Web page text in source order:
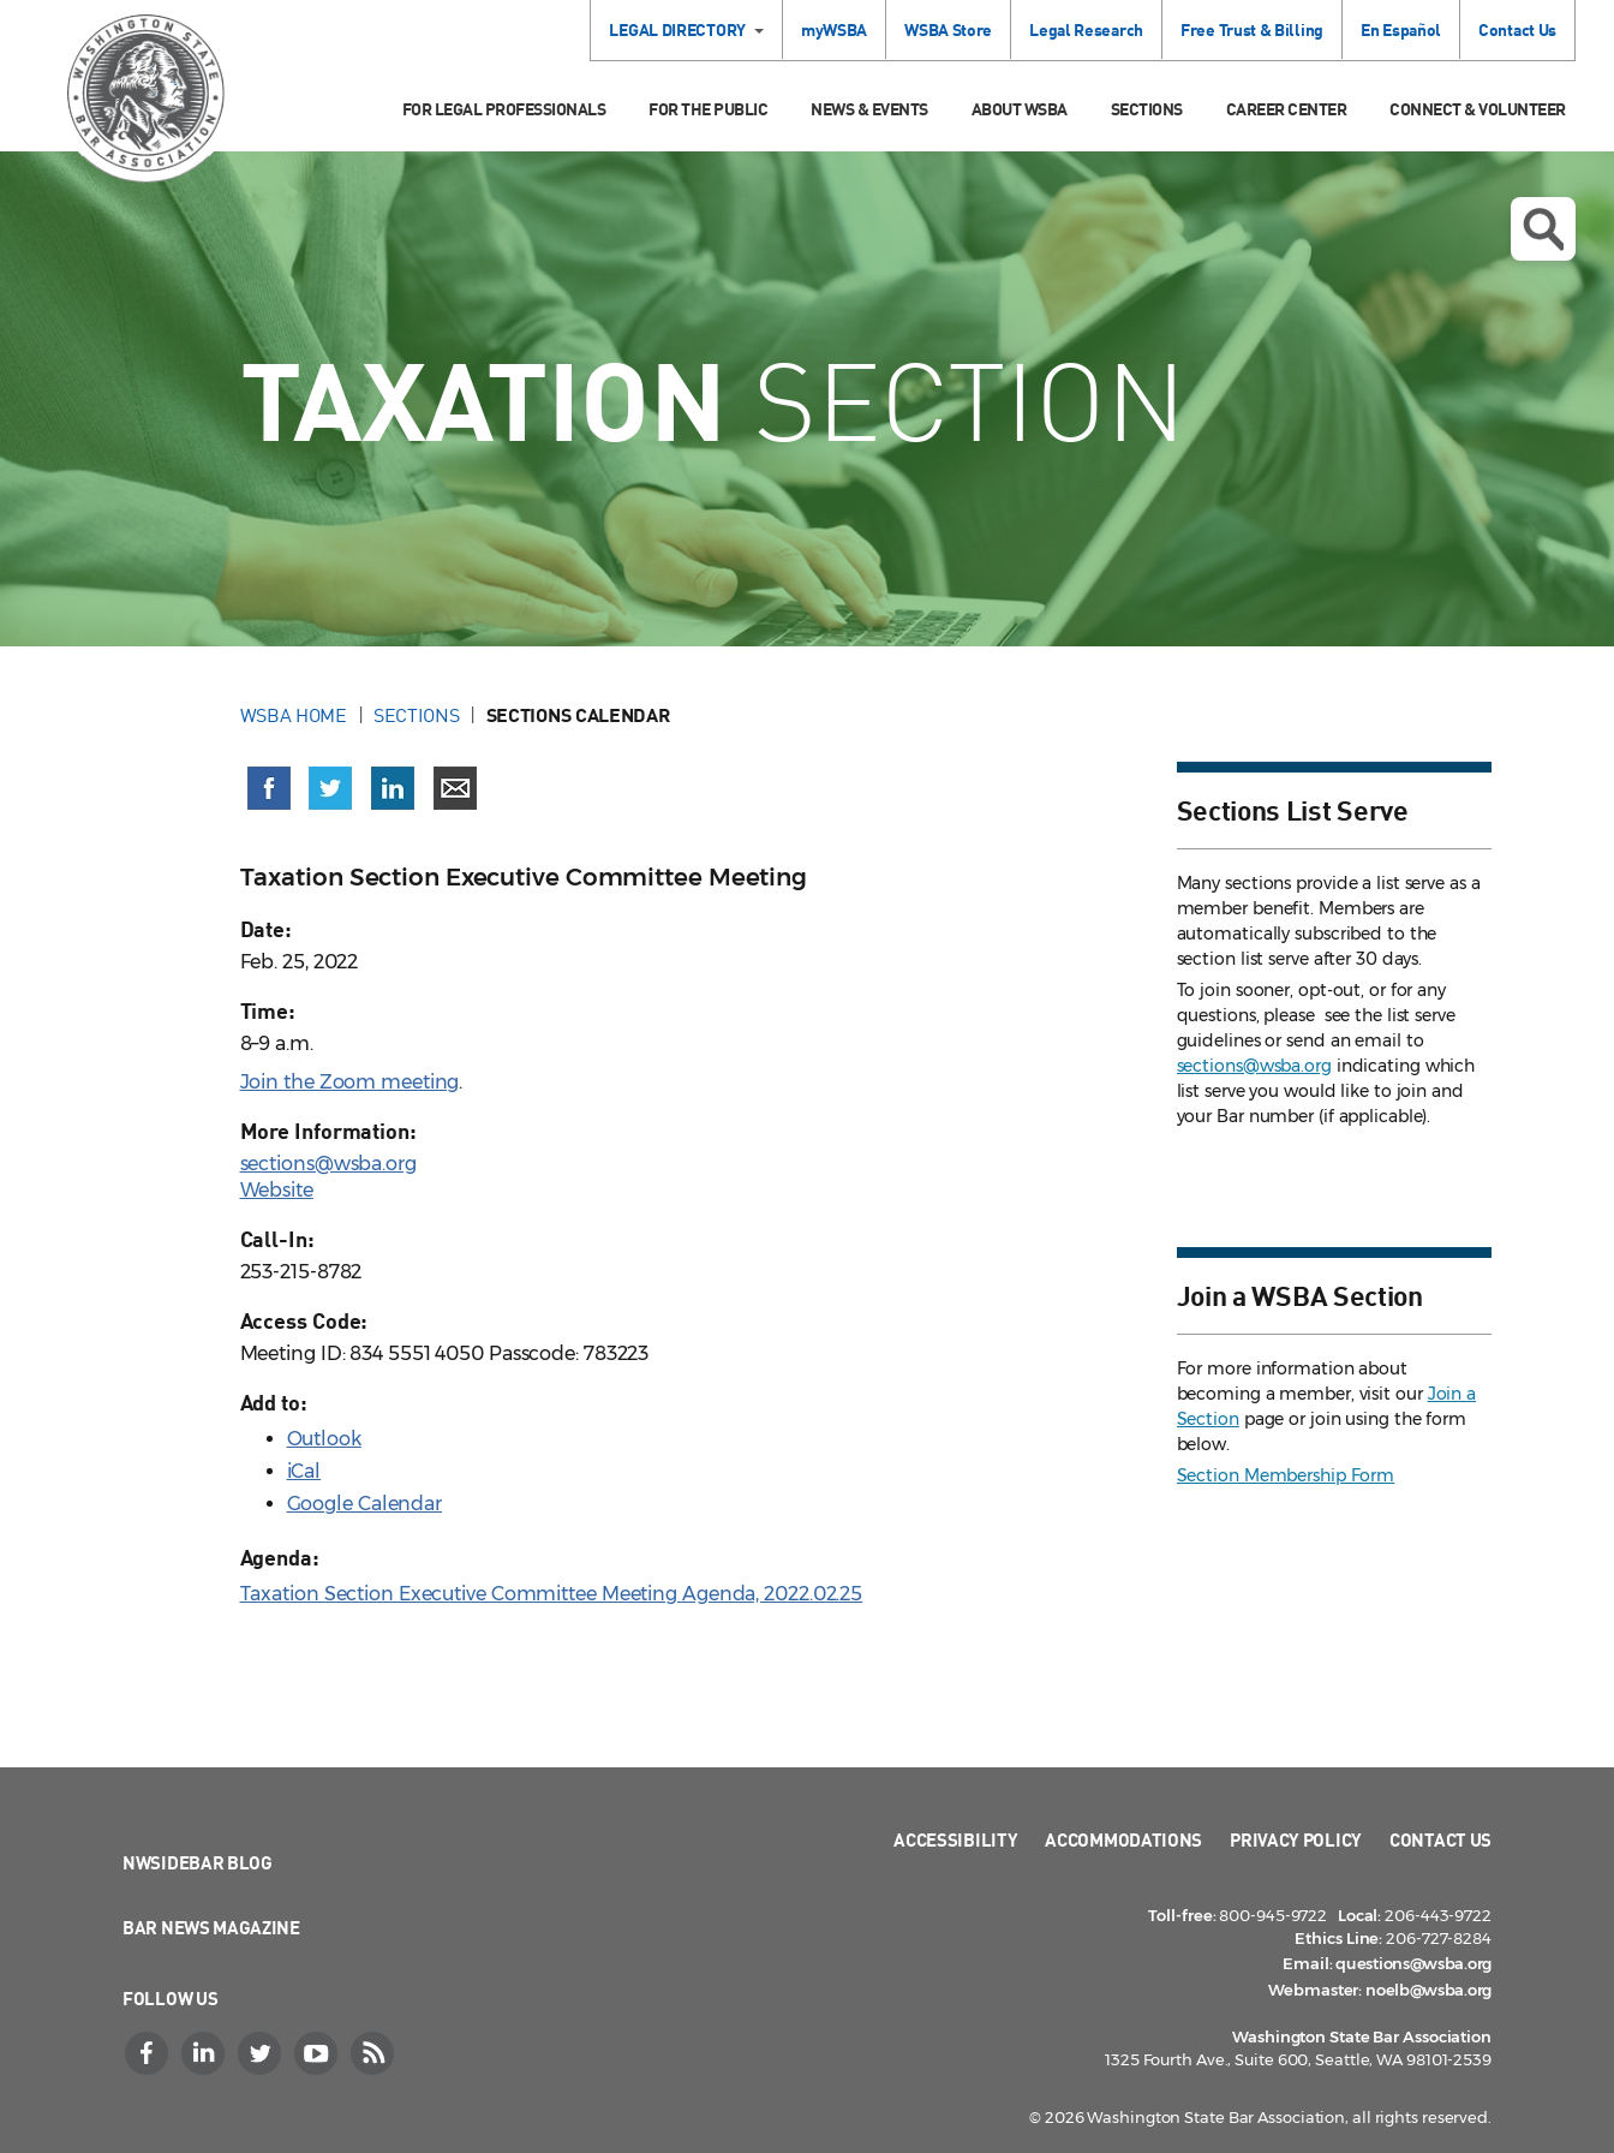
LEGAL DIRECTORY myWSBA WSBA Store Legal Research Free Trust & Billing En Español Contact Us
FOR LEGAL PROFESSIONALS FOR THE PUBLIC NEWS & EVENTS ABOUT WSBA SECTIONS CAREER CENTER CONNECT & VOLUNTEER
TAXATION SECTION
WSBA HOME SECTIONS SECTIONS CALENDAR
Taxation Section Executive Committee Meeting
Date:
Feb. 25, 2022
Time:
8–9 a.m.
Join the Zoom meeting.
More Information:
sections@wsba.org
Website
Call-In:
253-215-8782
Access Code:
Meeting ID: 834 5551 4050 Passcode: 783223
Add to:
Outlook
iCal
Google Calendar
Agenda:
Taxation Section Executive Committee Meeting Agenda, 2022.02.25
Sections List Serve
Many sections provide a list serve as a
member benefit. Members are
automatically subscribed to the
section list serve after 30 days.
To join sooner, opt-out, or for any
questions, please see the list serve
guidelinesor send an email to
sections@wsba.org indicating which
list serve you would like to join and
your Bar number (if applicable).
Join a WSBA Section
For more information about
becoming a member, visit ourJoin a
Sectionpage or join using the form
below.
Section Membership Form
NWSIDEBAR BLOG
BAR NEWS MAGAZINE
FOLLOW US
ACCESSIBILITY ACCOMMODATIONS PRIVACY POLICY CONTACT US
Toll-free:800-945-9722 Local:206-443-9722
Ethics Line:206-727-8284
Email:questions@wsba.org
Webmaster: noelb@wsba.org
Washington State Bar Association
1325 Fourth Ave., Suite 600, Seattle, WA 98101-2539
© 2026 Washington State Bar Association, all rights reserved.